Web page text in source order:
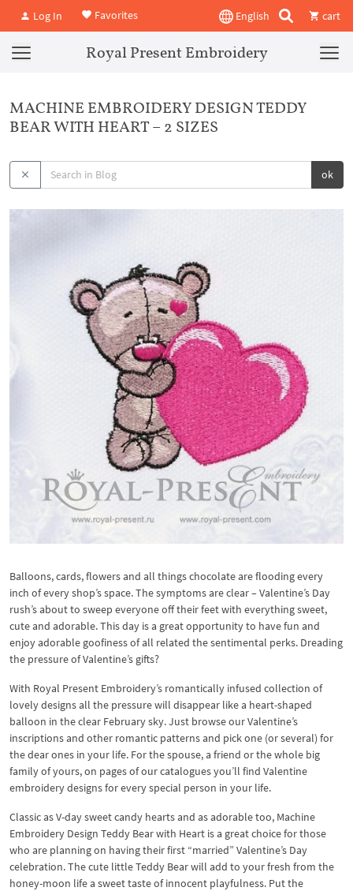
Log In Favorites English cart
Royal Present Embroidery
MACHINE EMBROIDERY DESIGN TEDDY
BEAR WITH HEART – 2 SIZES
ok
Balloons, cards, flowers and all things chocolate are flooding every
inch of every shop’s space. The symptoms are clear – Valentine’s Day
rush’s about to sweep everyone off their feet with everything sweet,
cute and adorable. This day is a great opportunity to have fun and
enjoy adorable goofiness of all related the sentimental perks. Dreading
the pressure of Valentine’s gifts?
With Royal Present Embroidery’s romantically infused collection of
lovely designs all the pressure will disappear like a heart-shaped
balloon in the clear February sky. Just browse our Valentine’s
inscriptions and other romantic patterns and pick one (or several) for
the dear ones in your life. For the spouse, a friend or the whole big
family of yours, on pages of our catalogues you’ll find Valentine
embroidery designs for every special person in your life.
Classic as V-day sweet candy hearts and as adorable too, Machine
Embroidery Design Teddy Bear with Heart is a great choice for those
who are planning on having their first “married” Valentine’s Day
celebration. The cute little Teddy Bear will add to your fresh from the
honey-moon life a sweet taste of innocent playfulness. Put the